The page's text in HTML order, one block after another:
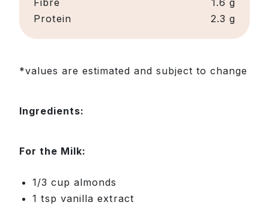
Protein
2.3 g
*values are estimated and subject to change
Ingredients:
For the Milk:
1/3 cup almonds
1 tsp vanilla extract